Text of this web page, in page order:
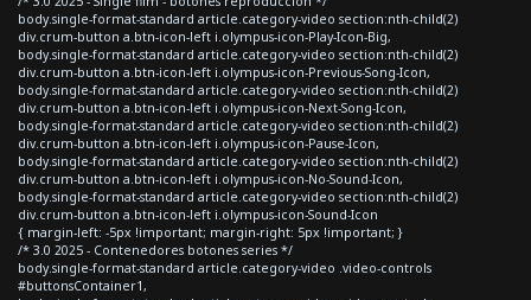
body.single-format-standard article.category-video section:nth-child(2)
div.crum-button a.btn-icon-left i.olympus-icon-Play-Icon-Big,
body.single-format-standard article.category-video section:nth-child(2)
div.crum-button a.btn-icon-left i.olympus-icon-Previous-Song-Icon,
body.single-format-standard article.category-video section:nth-child(2)
div.crum-button a.btn-icon-left i.olympus-icon-Next-Song-Icon,
body.single-format-standard article.category-video section:nth-child(2)
div.crum-button a.btn-icon-left i.olympus-icon-Pause-Icon,
body.single-format-standard article.category-video section:nth-child(2)
div.crum-button a.btn-icon-left i.olympus-icon-No-Sound-Icon,
body.single-format-standard article.category-video section:nth-child(2)
div.crum-button a.btn-icon-left i.olympus-icon-Sound-Icon
{ margin-left: -5px !important; margin-right: 5px !important; }
/* 3.0 2025 - Contenedores botones series */
body.single-format-standard article.category-video .video-controls
#buttonsContainer1,